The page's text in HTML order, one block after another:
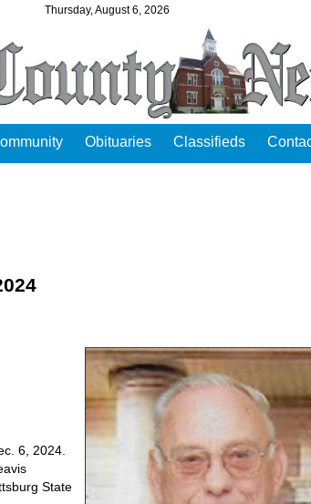
Thursday, August 6, 2026
Obituaries Classifieds
6, 2024.
State